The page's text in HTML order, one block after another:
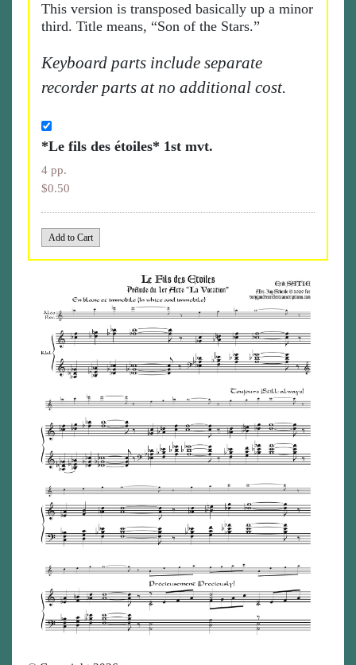
This version is transposed basically up a minor
third. Title means, “Son of the Stars.”
Keyboard parts include separate
recorder parts at no additional cost.
*Le fils des étoiles* 1st mvt.
4 pp.
$0.50